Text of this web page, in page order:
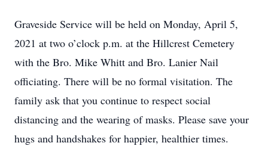
Graveside Service will be held on Monday, April 5,
2021 at two o’clock p.m. at the Hillcrest Cemetery
with the Bro. Mike Whitt and Bro. Lanier Nail
officiating. There will be no formal visitation. The
family ask that you continue to respect social
distancing and the wearing of masks. Please save your
hugs and handshakes for happier, healthier times.